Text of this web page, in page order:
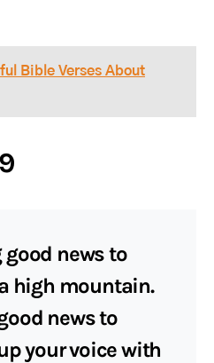
Bible Verses About
good news to
high mountain.
news to
your voice with